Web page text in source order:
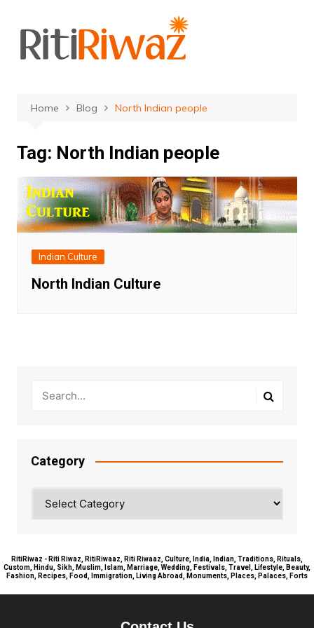
content
Home Blog North Indian people
Tag: North Indian people
Indian Culture
North Indian Culture
Category
RitiRiwaz - Riti Riwaz, RitiRiwaaz, Riti Riwaaz, Culture, India, Indian, Traditions, Rituals,
Custom, Hindu, Sikh, Muslim, Islam, Marriage, Wedding, Festivals, Travel, Lifestyle, Beauty,
Fashion, Recipes, Food, Immigration, Living Abroad, Monuments, Places, Palaces, Forts